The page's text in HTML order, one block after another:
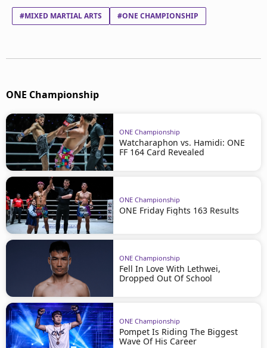
#MIXED MARTIAL ARTS #ONE CHAMPIONSHIP
ONE Championship
ONE Championship
Watcharaphon vs. Hamidi: ONE
FF 164 Card Revealed
ONE Championship
ONE Friday Fights 163 Results
ONE Championship
Fell In Love With Lethwei,
Dropped Out Of School
ONE Championship
Pompet Is Riding The Biggest
Wave Of His Career